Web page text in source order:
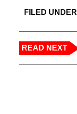
FILED UNDER
READ NEXT